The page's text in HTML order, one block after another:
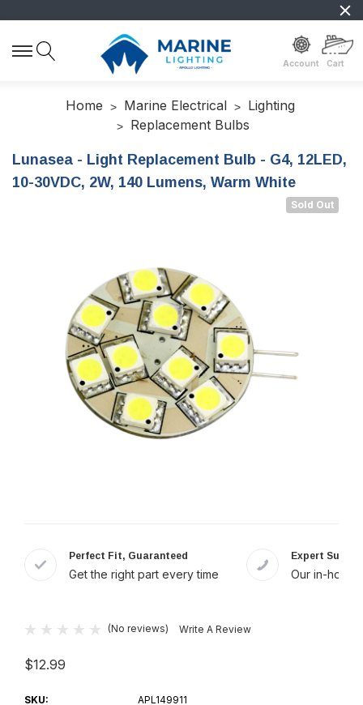
Account Cart
Home Marine Electrical
Lighting
Replacement Bulbs
Lunasea - Light Replacement Bulb - G4, 12LED,
10-30VDC, 2W, 140 Lumens, Warm White
Sold Out
Perfect Fit, Guaranteed
Get the right part every time
Expert
Our in-
(No reviews) Write A Review
$12.99
SKU:
APL149911